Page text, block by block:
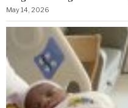
May 14, 2026